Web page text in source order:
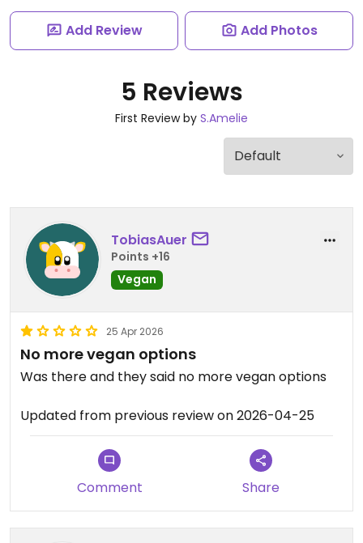
Add Review Add Photos
5 Reviews
First Review by S.Amelie
TobiasAuer
Points +16
Vegan
25 Apr 2026
No more vegan options
Was there and they said no more vegan options
Updated from previous review on 2026-04-25
Comment Share